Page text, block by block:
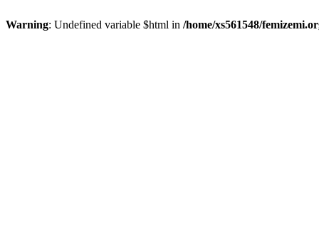
Warning: Undefined variable $html in /home/xs561548/